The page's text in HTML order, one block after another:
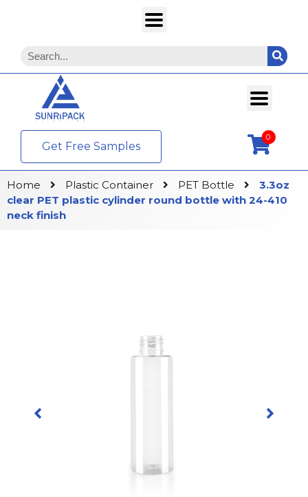
Get Free Samples
0
Home Plastic Container PET Bottle
3.3oz
clear PET plastic cylinder round bottle with 24-410
neck finish